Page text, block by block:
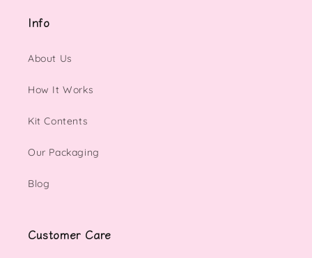
Info
About Us
How It Works
Kit Contents
Our Packaging
Blog
Customer Care